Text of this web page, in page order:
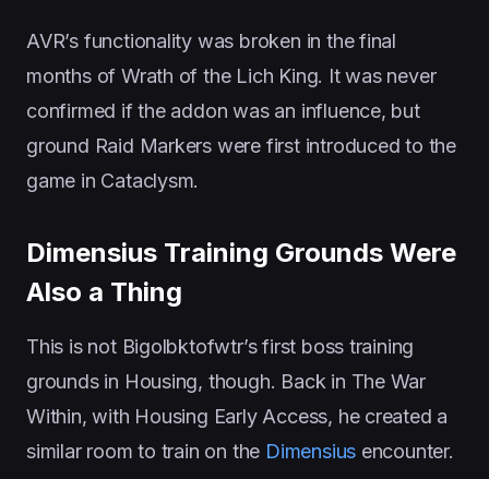
AVR’s functionality was broken in the final
months of Wrath of the Lich King. It was never
confirmed if the addon was an influence, but
ground Raid Markers were first introduced to the
game in Cataclysm.
Dimensius Training Grounds Were
Also a Thing
This is not Bigolbktofwtr’s first boss training
grounds in Housing, though. Back in The War
Within, with Housing Early Access, he created a
similar room to train on the Dimensius encounter.